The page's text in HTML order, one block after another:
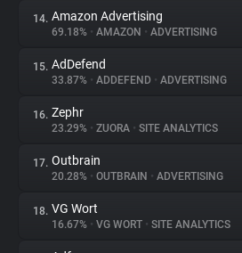
14. Amazon Advertising
69.18% • AMAZON • ADVERTISING
15. AdDefend
33.87% • ADDEFEND • ADVERTISING
16. Zephr
23.29% • ZUORA • SITE ANALYTICS
17. Outbrain
20.28% • OUTBRAIN • ADVERTISING
18. VG Wort
16.67% • VG WORT • SITE ANALYTICS